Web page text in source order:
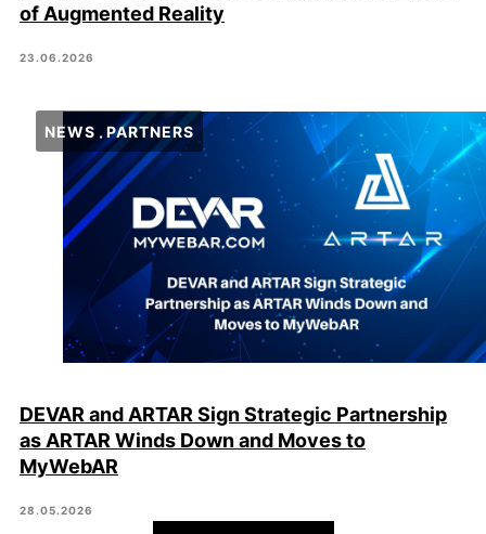
of Augmented Reality
23.06.2026
NEWS PARTNERS
DEVAR and ARTAR Sign Strategic Partnership
as ARTAR Winds Down and Moves to
MyWebAR
28.05.2026